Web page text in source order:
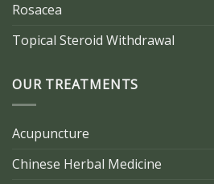
Rosacea
Topical Steroid Withdrawal
OUR TREATMENTS
Acupuncture
Chinese Herbal Medicine